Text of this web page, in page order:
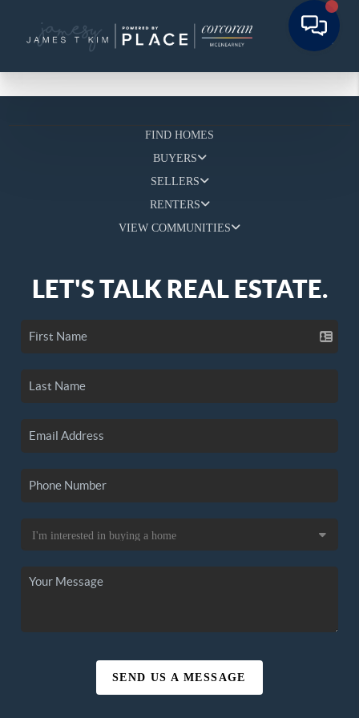
FIND HOMES
BUYERS
SELLERS
RENTERS
VIEW COMMUNITIES
LET'S TALK REAL ESTATE.
SEND US A MESSAGE